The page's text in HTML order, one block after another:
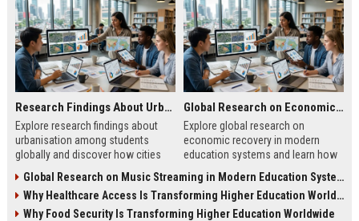
Research Findings About Urbanisation Among Students Globally
Explore research findings about
urbanisation among students
globally and discover how cities
student life.
Global Research on Economic Recovery Modern Education Systems
Explore global research on
economic recovery in modern
education systems and learn how
growth.
Global Research on Music Streaming in Modern Education Systems
Why Healthcare Access Is Transforming Higher Education Worldwide
Why Food Security Is Transforming Higher Education Worldwide